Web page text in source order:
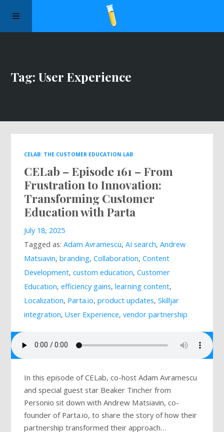
Episodes
About Us
Contact Us
Mailing List
Tag: User Experience
CELAB: THE CUSTOMER EDUCATION LAB
CELab – Episode 161 – From
Frustration to Innovation:
Transforming Customer
Education with Parta
July 18, 2025
Tagged as:Adam Avramescu,AI search,Andrew
Matsiavin,branding,Collaboration,Content
Development,custom education,Customer
Education,efficiency gains,learning content,
Localization, Parta.io,product updates,Skilljar
integration,User Experience,vendor partnership
In this episode of CELab, co-host Adam Avramescu
and special guest star Beaker Tincher from
Personio sit down with Andrew Matsiavin, co-
founder of Parta.io, to share the story of how their
partnership transformed their approach…